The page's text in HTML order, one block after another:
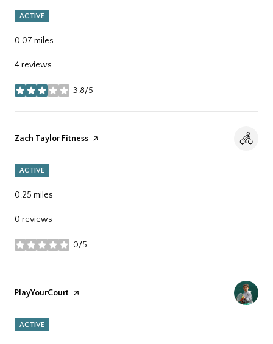
ACTIVE
0.07 miles
4 reviews
3.8/5
stars
Visit the
Zach Taylor Fitness page on Yelp
ACTIVE
0.25 miles
0 reviews
0/5
stars
Visit the
PlayYourCourt page on Yelp
ACTIVE